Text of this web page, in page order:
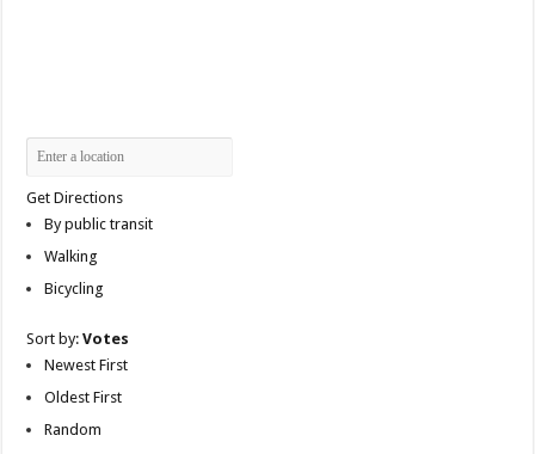
Get Directions
By public transit
Walking
Bicycling
Sort by:Votes
Newest First
Oldest First
Random